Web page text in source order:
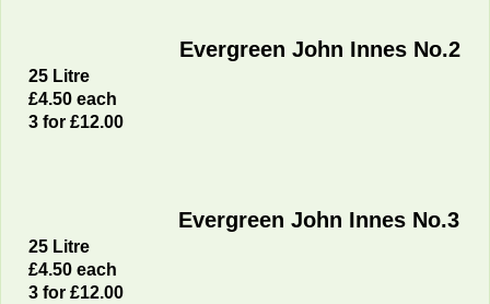
Evergreen John Innes No.2
25 Litre
£4.50 each
3 for £12.00
Evergreen John Innes No.3
25 Litre
£4.50 each
3 for £12.00